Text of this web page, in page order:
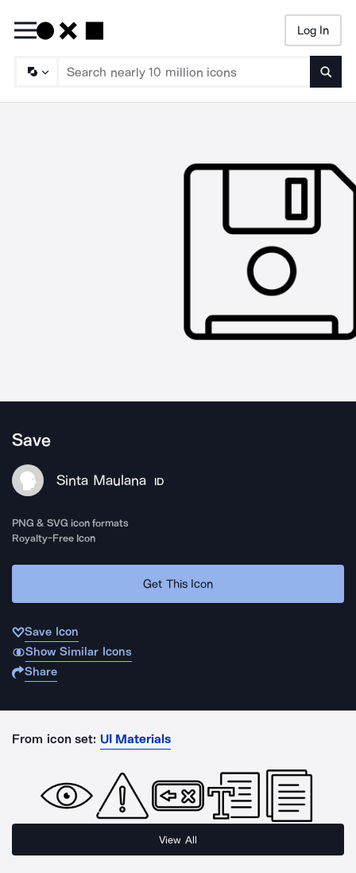
Log In
Save
Sinta Maulana ID
PNG & SVG icon formats
Royalty-Free Icon
Get This Icon
Save Icon
Show Similar Icons
Share
From icon set: UI Materials
View All